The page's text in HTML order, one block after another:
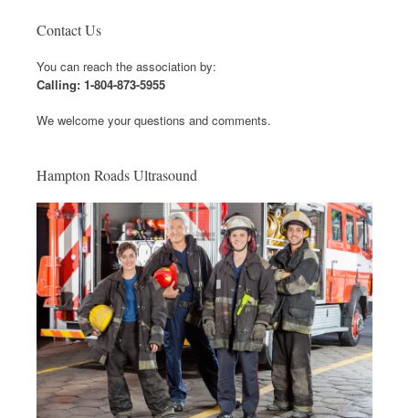
Contact Us
You can reach the association by:
Calling: 1-804-873-5955
We welcome your questions and comments.
Hampton Roads Ultrasound